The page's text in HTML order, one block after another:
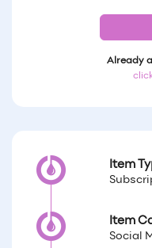
Already
Item
Item
Social